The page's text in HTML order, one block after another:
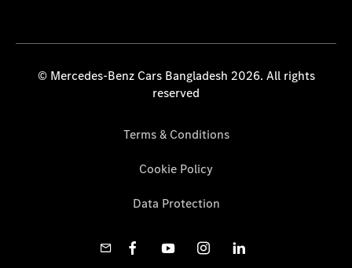
© Mercedes-Benz Cars Bangladesh 2026. All rights
reserved
Terms & Conditions
Cookie Policy
Data Protection